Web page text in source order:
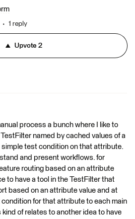
1 reply
Upvote 2
process a bunch where I like to
named by cached values of a
test condition on that attribute.
and present workflows. for
routing based on an attribute
to have a tool in the TestFilter that
based on an attribute value and at
for that attribute to each main
of relates to another idea to have